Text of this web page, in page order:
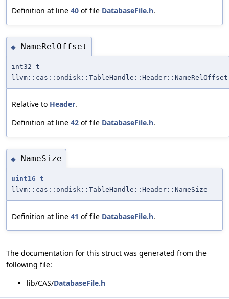
Definition at line 40 of file DatabaseFile.h.
◆ NameRelOffset
int32_t
llvm::cas::ondisk::TableHandle::Header::NameRelOffset
Relative to Header.
Definition at line 42 of file DatabaseFile.h.
◆ NameSize
uint16_t
llvm::cas::ondisk::TableHandle::Header::NameSize
Definition at line 41 of file DatabaseFile.h.
The documentation for this struct was generated from the
following file:
lib/CAS/DatabaseFile.h